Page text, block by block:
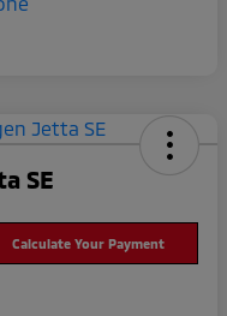
SE
Calculate Your Payment